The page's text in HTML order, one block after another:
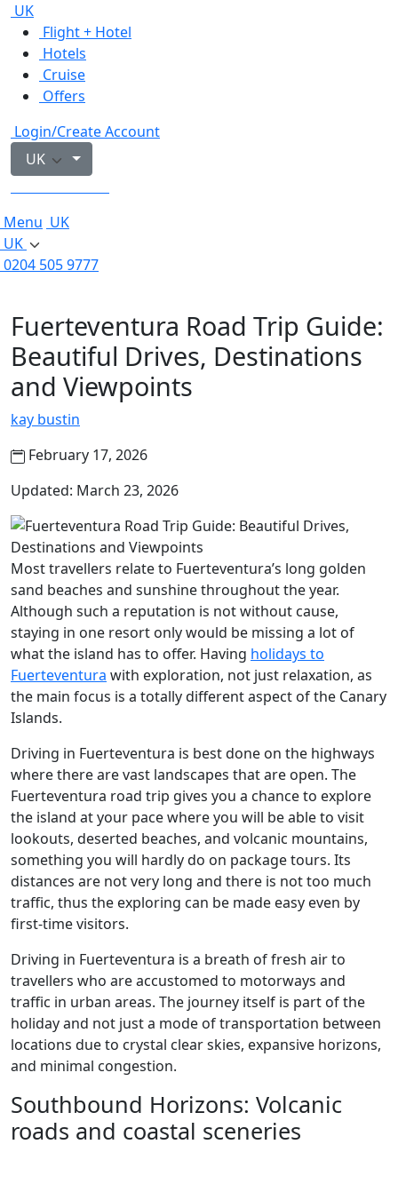
UK
Flight + Hotel
Hotels
Cruise
Offers
Login/Create Account
UK
Menu UK
UK
0204 505 9777
Fuerteventura Road Trip Guide:
Beautiful Drives, Destinations
and Viewpoints
kay bustin
February 17, 2026
Updated: March 23, 2026
Most travellers relate to Fuerteventura’s long golden
sand beaches and sunshine throughout the year.
Although such a reputation is not without cause,
staying in one resort only would be missing a lot of
what the island has to offer. Having holidays to
Fuerteventura with exploration, not just relaxation, as
the main focus is a totally different aspect of the Canary
Islands.
Driving in Fuerteventura is best done on the highways
where there are vast landscapes that are open. The
Fuerteventura road trip gives you a chance to explore
the island at your pace where you will be able to visit
lookouts, deserted beaches, and volcanic mountains,
something you will hardly do on package tours. Its
distances are not very long and there is not too much
traffic, thus the exploring can be made easy even by
first-time visitors.
Driving in Fuerteventura is a breath of fresh air to
travellers who are accustomed to motorways and
traffic in urban areas. The journey itself is part of the
holiday and not just a mode of transportation between
locations due to crystal clear skies, expansive horizons,
and minimal congestion.
Southbound Horizons: Volcanic
roads and coastal sceneries